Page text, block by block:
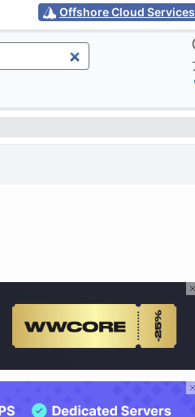
Offshore Cloud Services